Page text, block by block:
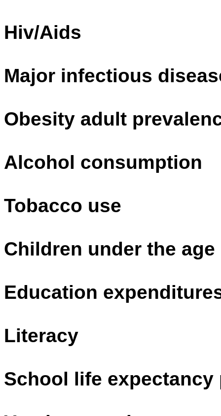
Hiv/Aids
Major infectious
Obesity adult
Alcohol consumption
Tobacco use
Children under the
Education
Literacy
School life